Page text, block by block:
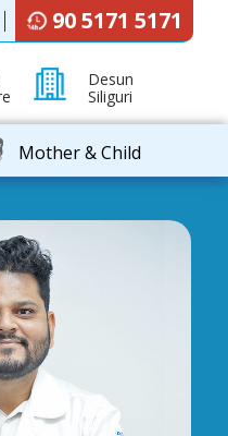
90 5171 5171
Desun
Siliguri
Mother & Child